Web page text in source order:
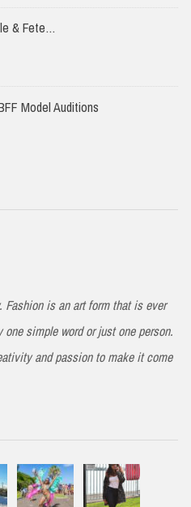
& Fete…
Model Auditions
Fashion is an art form that is ever
simple word or just one person.
and passion to make it come